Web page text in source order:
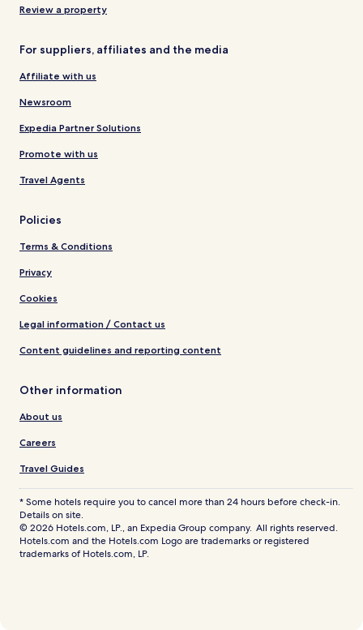
Review a property
For suppliers, affiliates and the media
Affiliate with us
Newsroom
Expedia Partner Solutions
Promote with us
Travel Agents
Policies
Terms & Conditions
Privacy
Cookies
Legal information / Contact us
Content guidelines and reporting content
Other information
About us
Careers
Travel Guides
* Some hotels require you to cancel more than 24 hours before check-in.
Details on site.
© 2026 Hotels.com, LP., an Expedia Group company. All rights reserved.
Hotels.com and the Hotels.com Logo are trademarks or registered
trademarks of Hotels.com, LP.